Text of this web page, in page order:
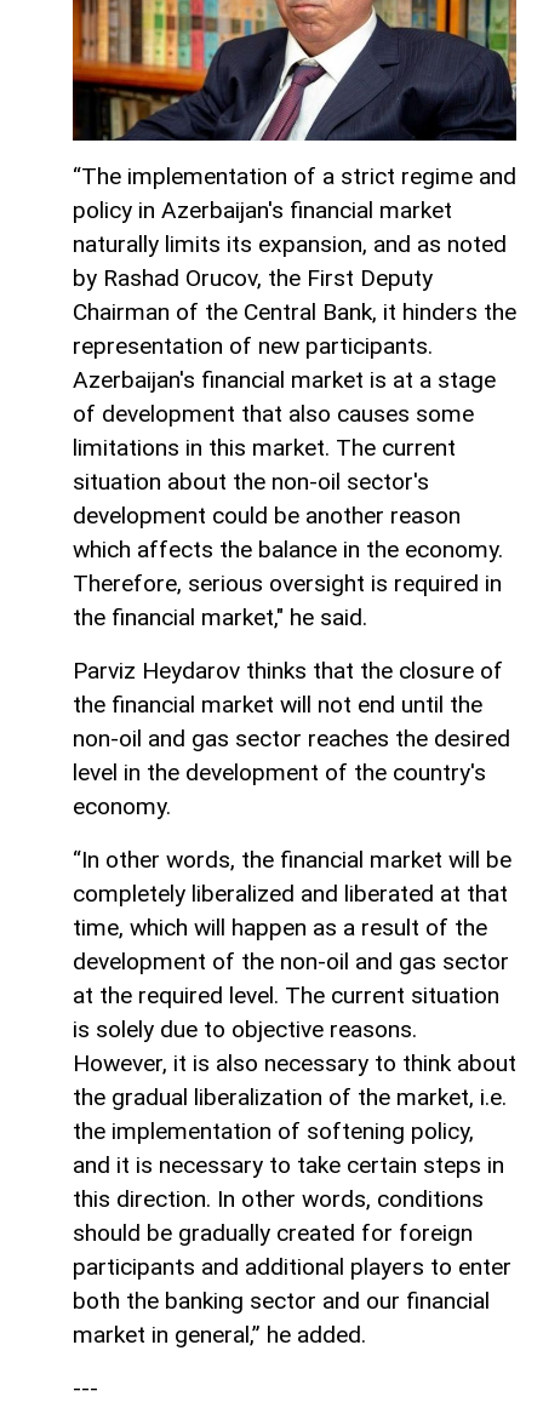
“The implementation of a strict regime and
policy in Azerbaijan's financial market
naturally limits its expansion, and as noted
by Rashad Orucov, the First Deputy
Chairman of the Central Bank, it hinders the
representation of new participants.
Azerbaijan's financial market is at a stage
of development that also causes some
limitations in this market. The current
situation about the non-oil sector's
development could be another reason
which affects the balance in the economy.
Therefore, serious oversight is required in
the financial market," he said.
Parviz Heydarov thinks that the closure of
the financial market will not end until the
non-oil and gas sector reaches the desired
level in the development of the country's
economy.
“In other words, the financial market will be
completely liberalized and liberated at that
time, which will happen as a result of the
development of the non-oil and gas sector
at the required level. The current situation
is solely due to objective reasons.
However, it is also necessary to think about
the gradual liberalization of the market, i.e.
the implementation of softening policy,
and it is necessary to take certain steps in
this direction. In other words, conditions
should be gradually created for foreign
participants and additional players to enter
both the banking sector and our financial
market in general,” he added.
---